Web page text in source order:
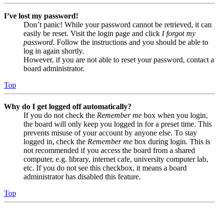
I’ve lost my password!
Don’t panic! While your password cannot be retrieved, it can
easily be reset. Visit the login page and click I forgot my
password. Follow the instructions and you should be able to
log in again shortly.
However, if you are not able to reset your password, contact a
board administrator.
Top
Why do I get logged off automatically?
If you do not check the Remember me box when you login,
the board will only keep you logged in for a preset time. This
prevents misuse of your account by anyone else. To stay
logged in, check the Remember me box during login. This is
not recommended if you access the board from a shared
computer, e.g. library, internet cafe, university computer lab,
etc. If you do not see this checkbox, it means a board
administrator has disabled this feature.
Top